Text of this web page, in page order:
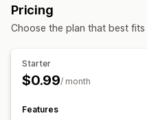
Percentage discounts
Cart discounts Checkout
Managing discounts
Localization
Pricing
Choose the plan that best fits
Starter
$0.99/ month
Features